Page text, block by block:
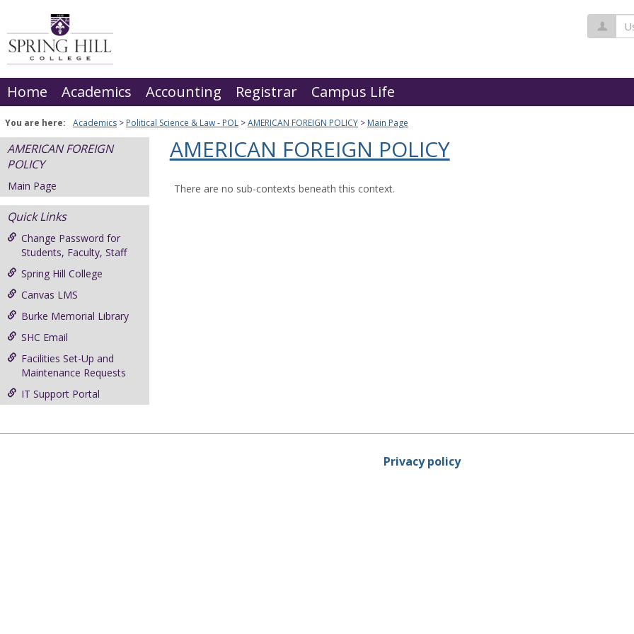
content
Home Academics Accounting Registrar Campus Life
You are here: Academics Political Science & Law - POL AMERICAN FOREIGN POLICY Main Page
AMERICAN FOREIGN
POLICY
Main Page
Quick Links
Change Password for
Students, Faculty, Staff
Spring Hill College
Canvas LMS
Burke Memorial Library
SHC Email
Facilities Set-Up and
Maintenance Requests
IT Support Portal
AMERICAN FOREIGN POLICY
There are no sub-contexts beneath this context.
Privacy policy